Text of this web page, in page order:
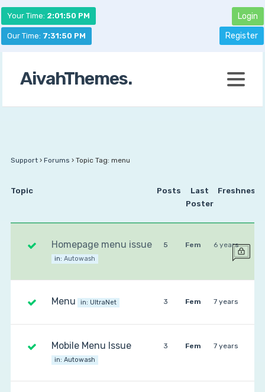
Your Time: 2:01:50 PM
Our Time: 7:31:50 PM
Login
Register
AivahThemes.
Support › Forums › Topic Tag: menu
Topic Posts
Last
Poster
Freshness
Homepage menu issue
in: Autowash
5 Fem 6 years
Menu in: UltraNet 3 Fem 7 years
Mobile Menu Issue
in: Autowash
3 Fem 7 years